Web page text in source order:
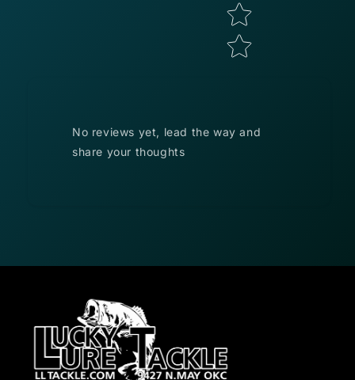
No reviews yet, lead the way and
share your thoughts